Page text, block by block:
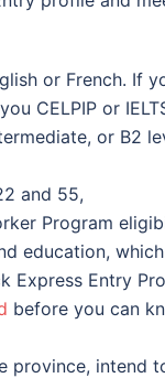
or French. If
CELPIP or
or B2
and 55,
Program
education,
Express Entry
before you can
province, intend